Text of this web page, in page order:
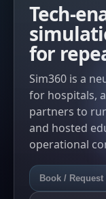
Tech-
for
Sim360 is a
for hospitals,
partners to
and hosted
operational
Book /